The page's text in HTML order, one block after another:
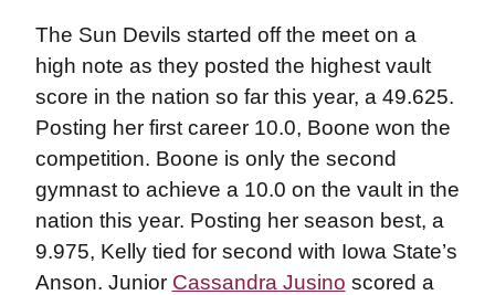
The Sun Devils started off the meet on a
high note as they posted the highest vault
score in the nation so far this year, a 49.625.
Posting her first career 10.0, Boone won the
competition. Boone is only the second
gymnast to achieve a 10.0 on the vault in the
nation this year. Posting her season best, a
9.975, Kelly tied for second with Iowa State’s
Anson. Junior Cassandra Jusino scored a